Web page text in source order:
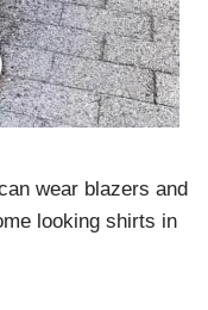
wear blazers and
looking shirts in